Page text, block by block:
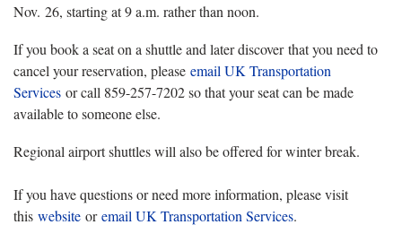
Nov. 26, starting at 9 a.m. rather than noon.
If you book a seat on a shuttle and later discover that you need to
cancel your reservation, please email UK Transportation
Services or call 859-257-7202 so that your seat can be made
available to someone else.
Regional airport shuttles will also be offered for winter break.
If you have questions or need more information, please visit
this website oremail UK Transportation Services.